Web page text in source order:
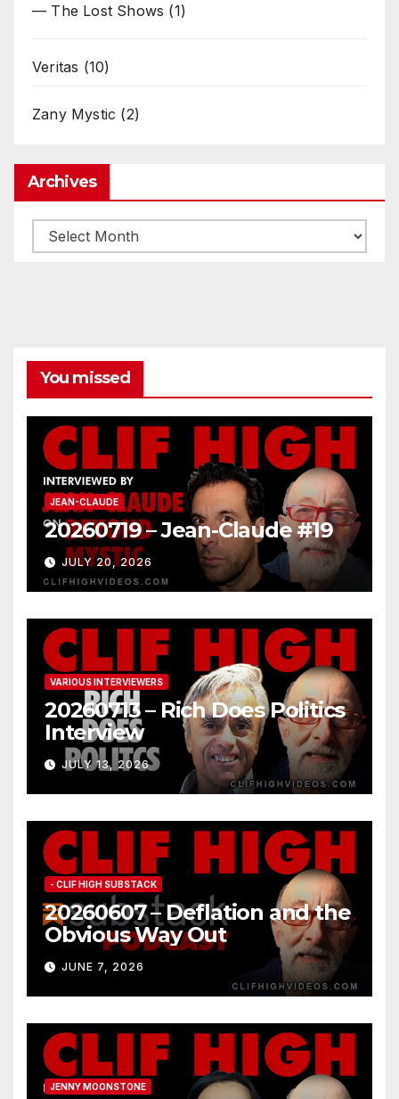
— The Lost Shows (1)
Veritas (10)
Zany Mystic (2)
Archives
Archives
You missed
JEAN-CLAUDE
20260719 – Jean-Claude #19
JULY 20, 2026
VARIOUS INTERVIEWERS
20260713 – Rich Does Politics
Interview
JULY 13, 2026
- CLIF HIGH SUBSTACK
20260607 – Deflation and the
Obvious Way Out
JUNE 7, 2026
JENNY MOONSTONE